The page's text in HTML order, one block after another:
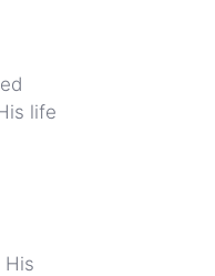
life
His